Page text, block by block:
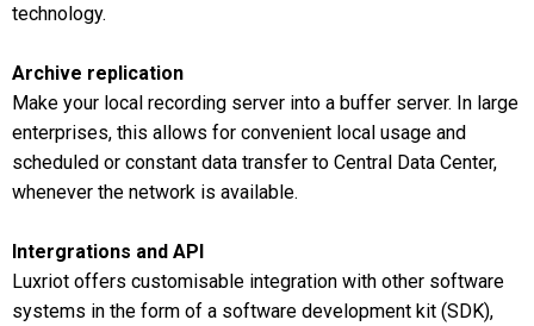
technology.
Archive replication
Make your local recording server into a buffer server. In large
enterprises, this allows for convenient local usage and
scheduled or constant data transfer to Central Data Center,
whenever the network is available.
Intergrations and API
Luxriot offers customisable integration with other software
systems in the form of a software development kit (SDK),